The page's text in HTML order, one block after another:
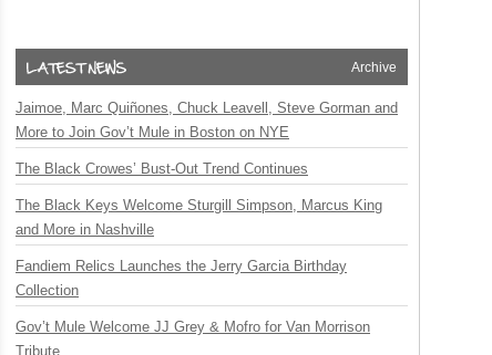
Archive
Jaimoe, Marc Quiñones, Chuck Leavell, Steve Gorman and
More to Join Gov’t Mule in Boston on NYE
The Black Crowes’ Bust-Out Trend Continues
The Black Keys Welcome Sturgill Simpson, Marcus King
and More in Nashville
Fandiem Relics Launches the Jerry Garcia Birthday
Collection
Gov’t Mule Welcome JJ Grey & Mofro for Van Morrison
Tribute